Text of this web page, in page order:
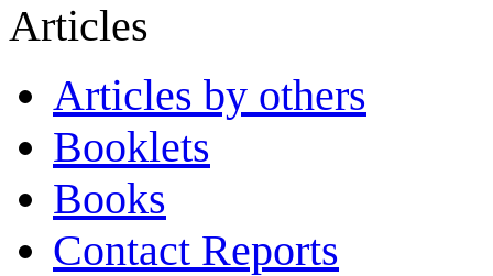
Articles
Articles by others
Booklets
Books
Contact Reports